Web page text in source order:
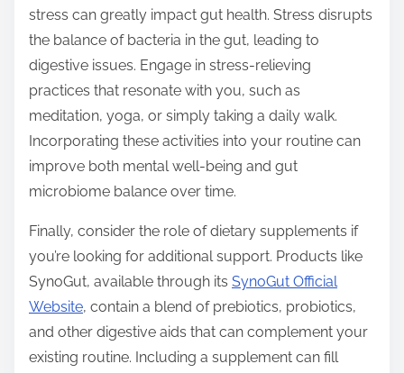
stress can greatly impact gut health. Stress disrupts
the balance of bacteria in the gut, leading to
digestive issues. Engage in stress-relieving
practices that resonate with you, such as
meditation, yoga, or simply taking a daily walk.
Incorporating these activities into your routine can
improve both mental well-being and gut
microbiome balance over time.
Finally, consider the role of dietary supplements if
you’re looking for additional support. Products like
SynoGut, available through its SynoGut Official
Website, contain a blend of prebiotics, probiotics,
and other digestive aids that can complement your
existing routine. Including a supplement can fill